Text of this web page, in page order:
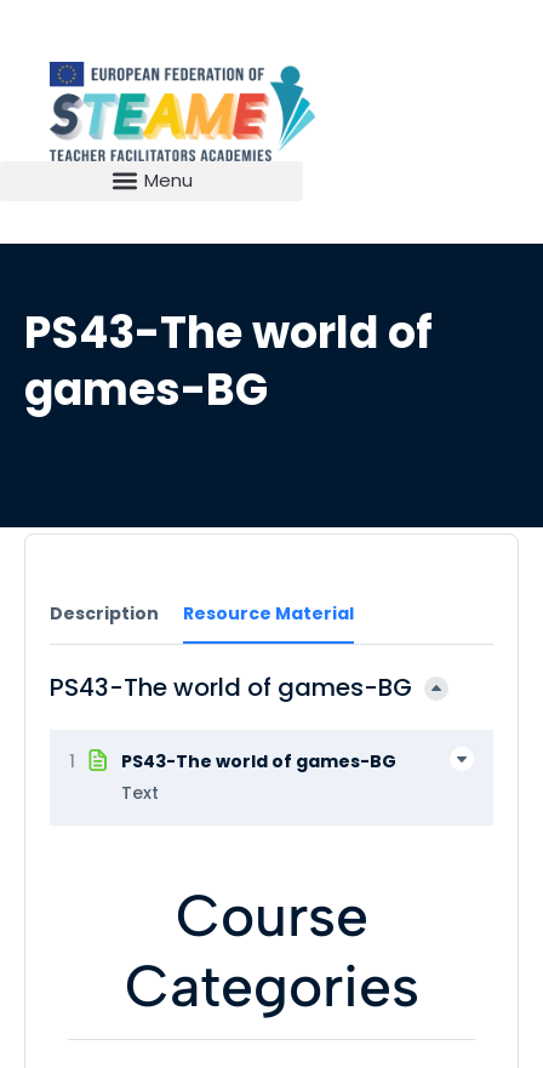
PS43-The world of
games-BG
Description Resource Material
PS43-The world of games-BG
1
PS43-The world of games-BG
Text
Course
Categories